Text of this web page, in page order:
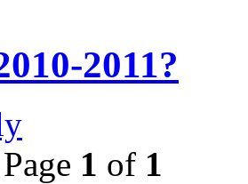
2011?
1 of 1